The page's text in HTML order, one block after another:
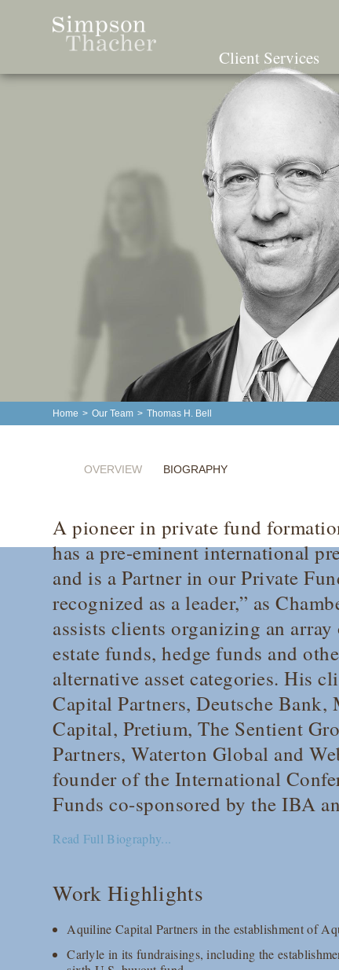
Content
Client Services
Home > Our Team > Thomas H. Bell
OVERVIEW BIOGRAPHY
A pioneer in private fund
has a pre-eminent international
and is a Partner in our Private
recognized as a leader,” as
assists clients organizing an
estate funds, hedge funds and
alternative asset categories. His
Capital Partners, Deutsche
Capital, Pretium, The Sentient
Partners, Waterton Global and
founder of the International
Funds co-sponsored by the IBA
Read Full Biography...
Work Highlights
Aquiline Capital Partners in the establishment of
Carlyle in its fundraisings, including the